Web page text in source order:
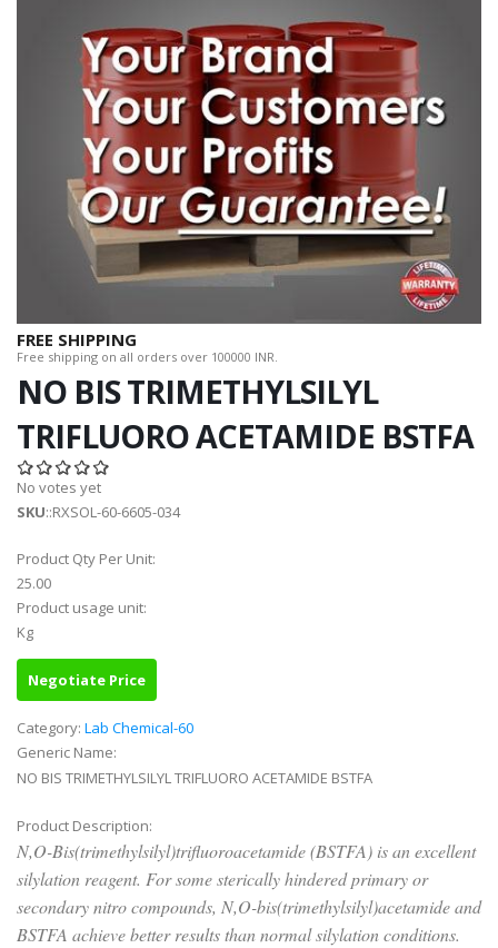
FREE SHIPPING
Free shipping on all orders over 100000 INR.
NO BIS TRIMETHYLSILYL
TRIFLUORO ACETAMIDE BSTFA
No votes yet
SKU::RXSOL-60-6605-034
Product Qty Per Unit:
25.00
Product usage unit:
Kg
Negotiate Price
Category: Lab Chemical-60
Generic Name:
NO BIS TRIMETHYLSILYL TRIFLUORO ACETAMIDE BSTFA
Product Description:
N,O-Bis(trimethylsilyl)trifluoroacetamide (BSTFA) is an excellent
silylation reagent. For some sterically hindered primary or
secondary nitro compounds, N,O-bis(trimethylsilyl)acetamide and
BSTFA achieve better results than normal silylation conditions.